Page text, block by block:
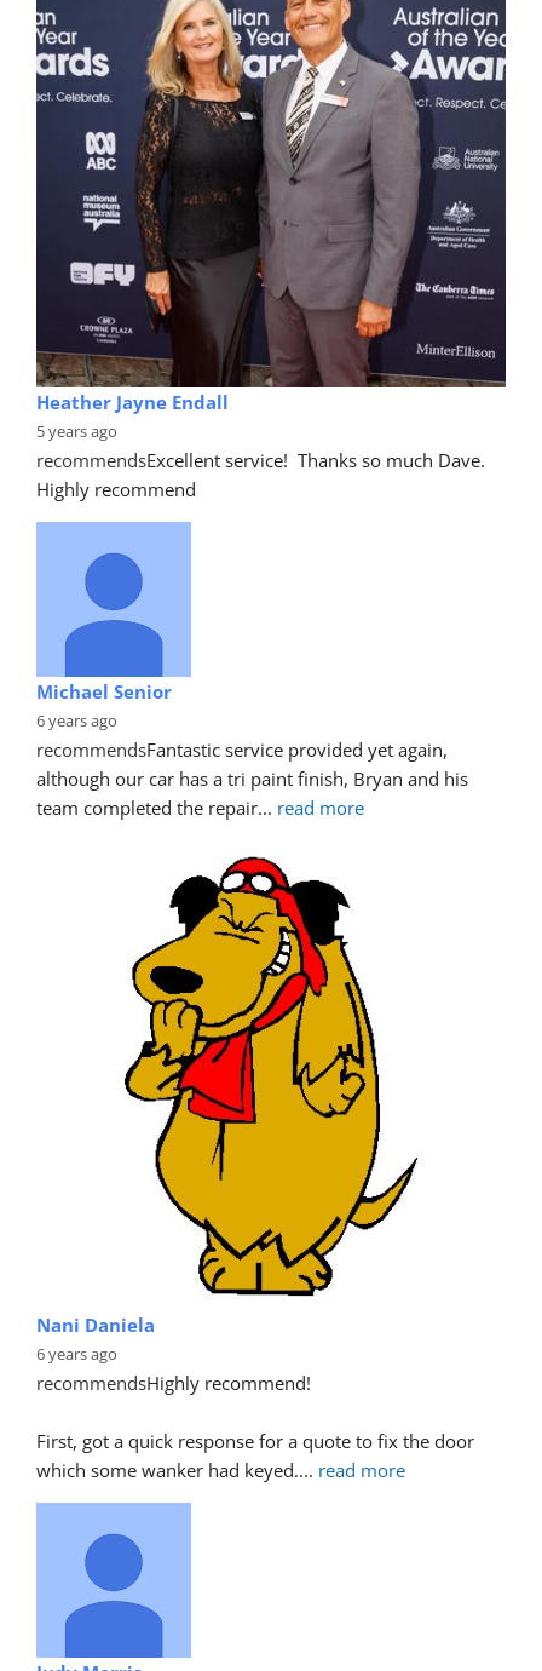
Heather Jayne Endall
5 years ago
recommendsExcellent service!  Thanks so much Dave.
Highly recommend
Michael Senior
6 years ago
recommendsFantastic service provided yet again,
although our car has a tri paint finish, Bryan and his
team completed the repair... read more
Nani Daniela
6 years ago
recommendsHighly recommend!
First, got a quick response for a quote to fix the door
which some wanker had keyed.... read more